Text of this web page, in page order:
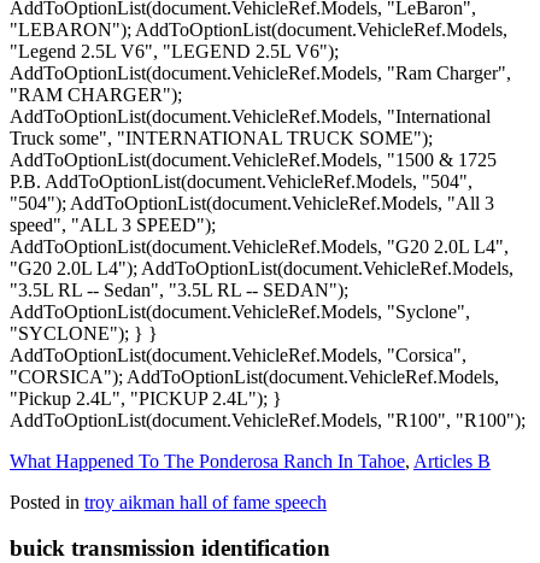
What Happened To The Ponderosa Ranch In Tahoe, Articles B
Posted in troy aikman hall of fame speech
buick transmission identification